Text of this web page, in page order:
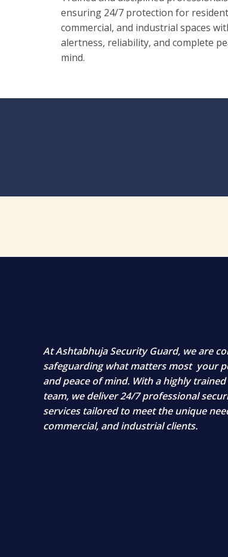
ensuring 24/7 protection for
commercial, and industrial spaces
alertness, reliability, and complete
mind.
AtAshtabhuja Security Guard, we are
safeguarding what matters most your
and peace of mind. With a highly
team, we deliver24/7 professional
servicestailored to meet the unique
commercial, and industrial clients.